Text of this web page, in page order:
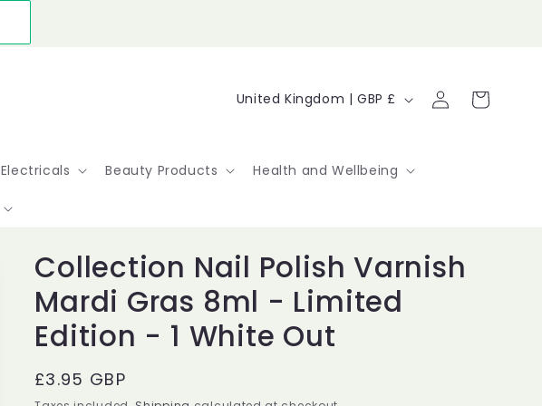
Electricals Beauty Products Health and Wellbeing
C
u
r
y
/
United Kingdom | GBP £
Log
in
Cart
Collection Nail Polish Varnish
Mardi Gras 8ml - Limited
Edition - 1 White Out
Regular
£3.95 GBP